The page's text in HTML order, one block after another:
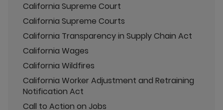
California Supreme Court
California Supreme Courts
California Transparency in Supply Chain Act
California Wages
California Wildfires
California Worker Adjustment and Retraining
Notification Act
Call to Action on Jobs